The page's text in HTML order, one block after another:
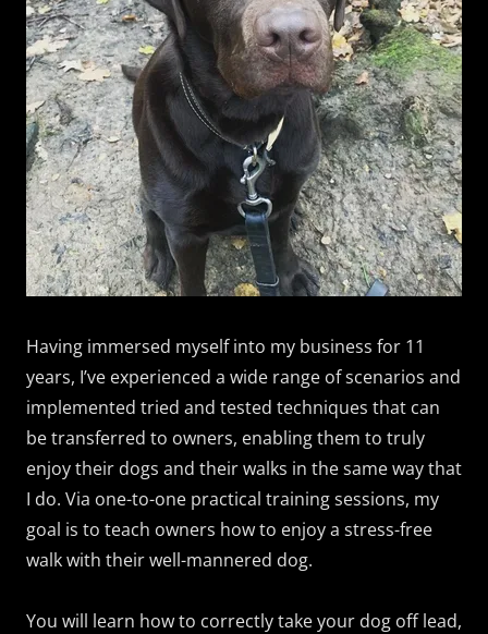
Having immersed myself into my business for 11
years, I’ve experienced a wide range of scenarios and
implemented tried and tested techniques that can
be transferred to owners, enabling them to truly
enjoy their dogs and their walks in the same way that
I do. Via one-to-one practical training sessions, my
goal is to teach owners how to enjoy a stress-free
walk with their well-mannered dog.
You will learn how to correctly take your dog off lead,